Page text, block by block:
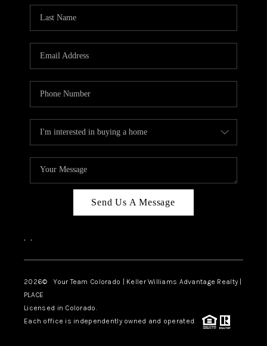
Send Us A Message
, ,
2026© Your Team Colorado | Keller Williams Advantage Realty |
PLACE
Licensed in Colorado.
Each office is independently owned and operated.